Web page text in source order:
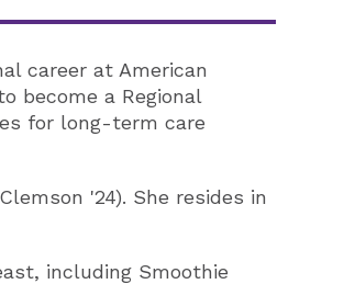
career at American
become a Regional
for long-term care
'24). She resides in
including Smoothie